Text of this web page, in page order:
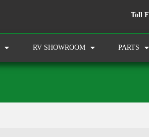
Toll
RV SHOWROOM PARTS